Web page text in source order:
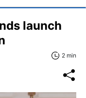
launch
2 min